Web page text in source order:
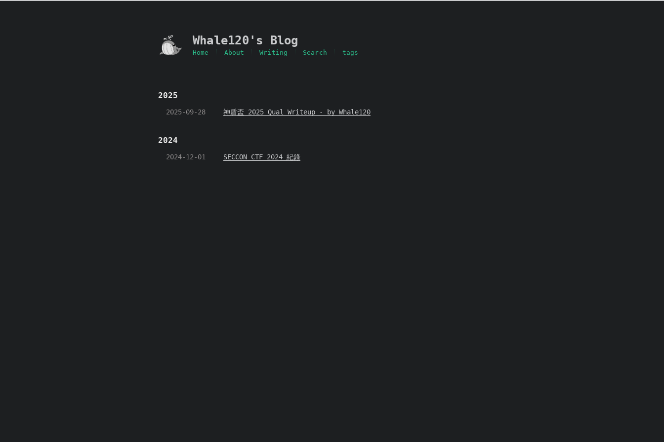
Whale120's Blog
Home About Writing Search tags
2025
2025-09-28 神盾盃 2025 Qual Writeup - by Whale120
2024
2024-12-01 SECCON CTF 2024 紀錄